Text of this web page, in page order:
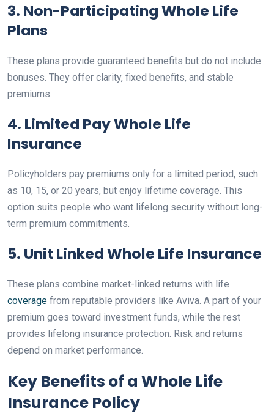
3. Non-Participating Whole Life
Plans
These plans provide guaranteed benefits but do not include
bonuses. They offer clarity, fixed benefits, and stable
premiums.
4. Limited Pay Whole Life
Insurance
Policyholders pay premiums only for a limited period, such
as 10, 15, or 20 years, but enjoy lifetime coverage. This
option suits people who want lifelong security without long-
term premium commitments.
5. Unit Linked Whole Life Insurance
These plans combine market-linked returns with life
coverage from reputable providers like Aviva. A part of your
premium goes toward investment funds, while the rest
provides lifelong insurance protection. Risk and returns
depend on market performance.
Key Benefits of a Whole Life
Insurance Policy